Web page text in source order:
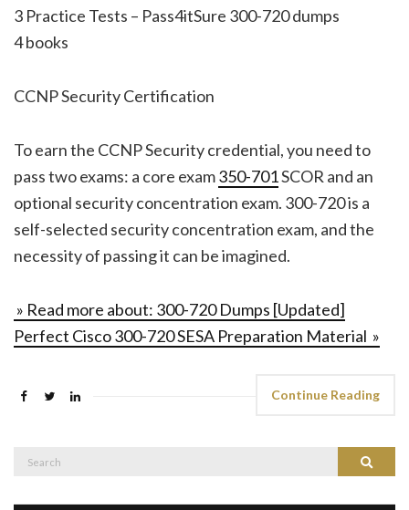
3 Practice Tests – Pass4itSure 300-720 dumps
4 books
CCNP Security Certification
To earn the CCNP Security credential, you need to
pass two exams: a core exam350-701SCOR and an
optional security concentration exam. 300-720 is a
self-selected security concentration exam, and the
necessity of passing it can be imagined.
» Read more about: 300-720 Dumps [Updated]
Perfect Cisco 300-720 SESA Preparation Material »
Continue Reading
Search